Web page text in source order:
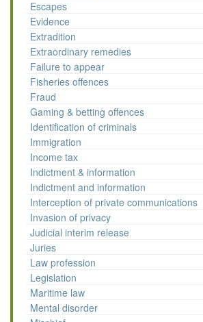
Escapes
Evidence
Extradition
Extraordinary remedies
Failure to appear
Fisheries offences
Fraud
Gaming & betting offences
Identification of criminals
Immigration
Income tax
Indictment & information
Indictment and information
Interception of private communications
Invasion of privacy
Judicial interim release
Juries
Law profession
Legislation
Maritime law
Mental disorder